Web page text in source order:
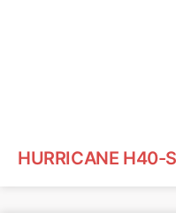
HURRICANE H40-S